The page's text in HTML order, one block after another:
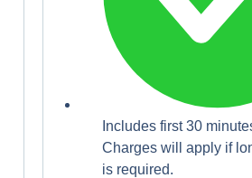
Includes first 30
Charges will apply if
is required.